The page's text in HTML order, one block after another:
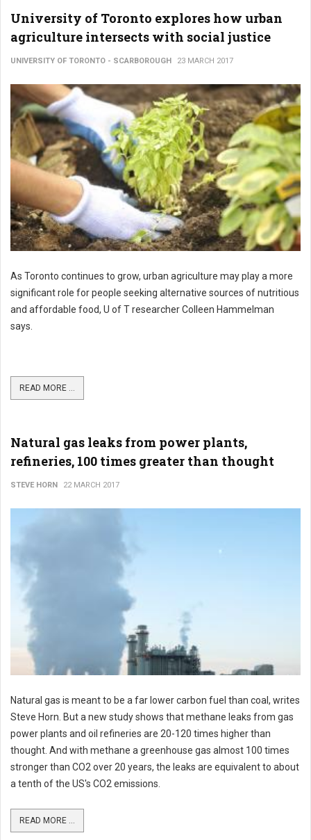
University of Toronto explores how urban
agriculture intersects with social justice
UNIVERSITY OF TORONTO - SCARBOROUGH 23 MARCH 2017
As Toronto continues to grow, urban agriculture may play a more
significant role for people seeking alternative sources of nutritious
and affordable food, U of T researcher Colleen Hammelman
says.
READ MORE ...
Natural gas leaks from power plants,
refineries, 100 times greater than thought
STEVE HORN 22 MARCH 2017
Natural gas is meant to be a far lower carbon fuel than coal, writes
Steve Horn. But a new study shows that methane leaks from gas
power plants and oil refineries are 20-120 times higher than
thought. And with methane a greenhouse gas almost 100 times
stronger than CO2 over 20 years, the leaks are equivalent to about
a tenth of the US's CO2 emissions.
READ MORE ...